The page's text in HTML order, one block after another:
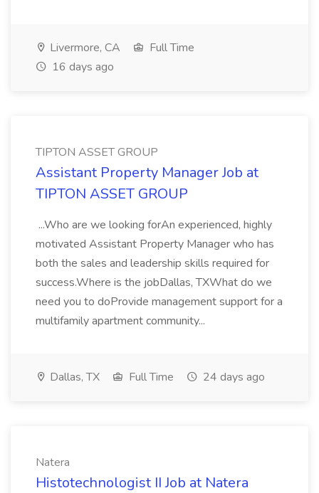
Livermore, CA
Full Time
16 days ago
TIPTON ASSET GROUP
Assistant Property Manager Job at
TIPTON ASSET GROUP
...Who are we looking forAn experienced, highly
motivated Assistant Property Manager who has
both the sales and leadership skills required for
success.Where is the jobDallas, TXWhat do we
need you to doProvide management support for a
multifamily apartment community...
Dallas, TX Full Time 24 days ago
Natera
Histotechnologist II Job at Natera